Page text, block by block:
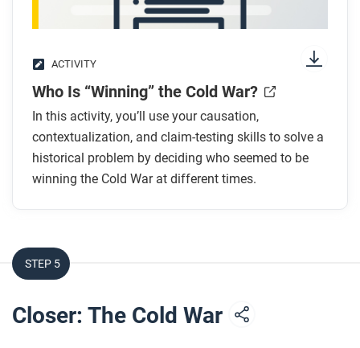
spread worldwide?
ACTIVITY
Who Is “Winning” the Cold War?
In this activity, you’ll use your causation,
contextualization, and claim-testing skills to solve a
historical problem by deciding who seemed to be
winning the Cold War at different times.
STEP 5
Closer: The Cold War